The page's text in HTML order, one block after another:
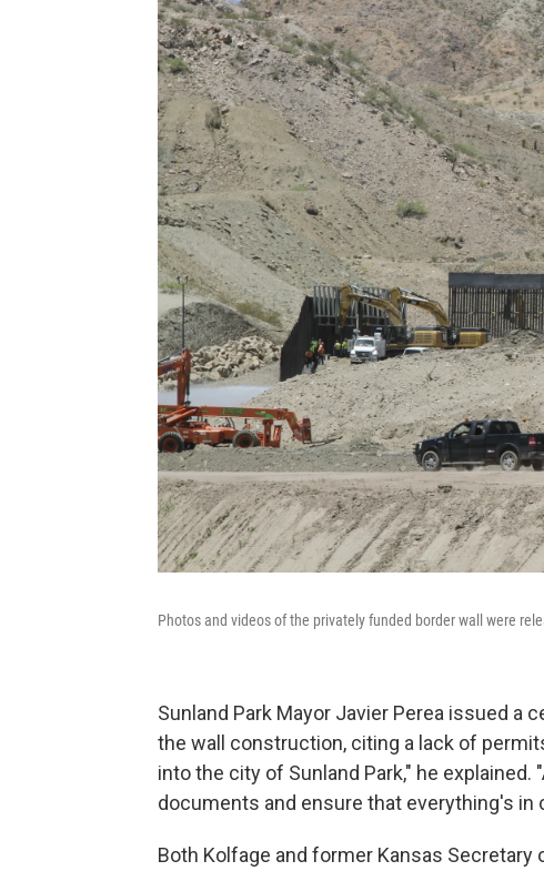
Photos and videos of the privately funded border wall were
Sunland Park Mayor Javier Perea issued a
the wall construction, citing a lack of
into the city of Sunland Park," he
documents and ensure that everything's in
Both Kolfage and former Kansas